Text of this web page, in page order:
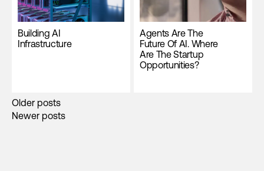
Building AI
Infrastructure
Agents Are The
Future Of AI. Where
Are The Startup
Opportunities?
Posts
navigation
Older posts
Newer posts